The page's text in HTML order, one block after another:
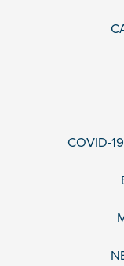
COVID-